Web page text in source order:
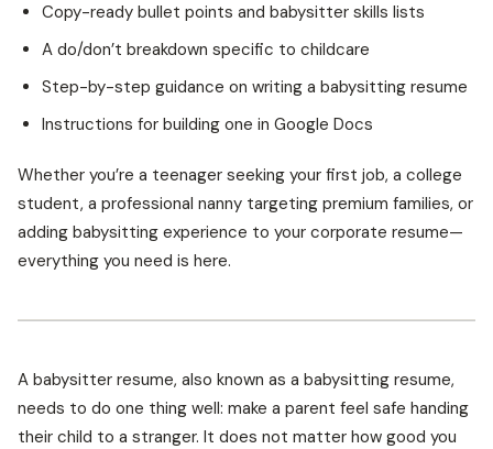
Copy-ready bullet points and babysitter skills lists
A do/don’t breakdown specific to childcare
Step-by-step guidance on writing a babysitting resume
Instructions for building one in Google Docs
Whether you’re a teenager seeking your first job, a college
student, a professional nanny targeting premium families, or
adding babysitting experience to your corporate resume—
everything you need is here.
A babysitter resume, also known as a babysitting resume,
needs to do one thing well: make a parent feel safe handing
their child to a stranger. It does not matter how good you